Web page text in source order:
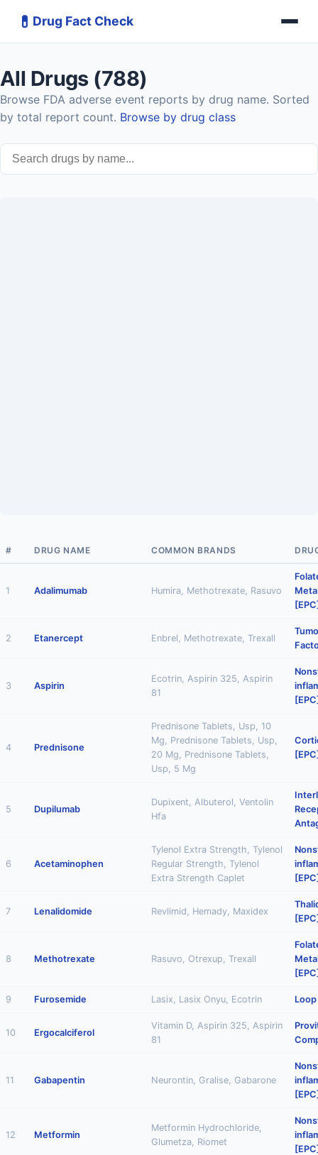
💊 Drug Fact Check
All Drugs (788)
Browse FDA adverse event reports by drug name. Sorted
by total report count. Browse by drug class
# DRUG NAME COMMON BRANDS
1 Adalimumab Humira, Methotrexate, Rasuvo
2 Etanercept Enbrel, Methotrexate, Trexall
3 Aspirin
Ecotrin, Aspirin 325, Aspirin
81
4 Prednisone
Prednisone Tablets, Usp, 10
Mg, Prednisone Tablets, Usp,
20 Mg, Prednisone Tablets,
Usp, 5 Mg
5 Dupilumab
Dupixent, Albuterol, Ventolin
Hfa
6 Acetaminophen
Tylenol Extra Strength, Tylenol
Regular Strength, Tylenol
Extra Strength Caplet
7 Lenalidomide Revlimid, Hemady, Maxidex
8 Methotrexate Rasuvo, Otrexup, Trexall
9 Furosemide Lasix, Lasix Onyu, Ecotrin
10 Ergocalciferol
Vitamin D, Aspirin 325, Aspirin
81
11 Gabapentin Neurontin, Gralise, Gabarone
12 Metformin
Metformin Hydrochloride,
Glumetza, Riomet